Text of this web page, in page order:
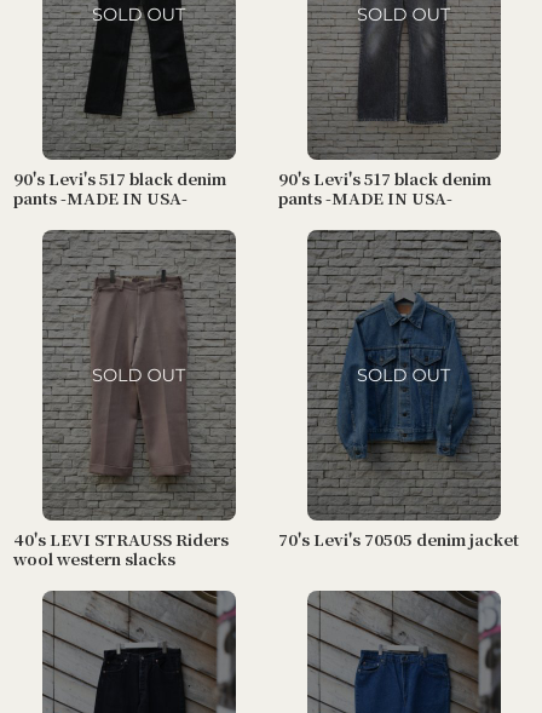
90's Levi's 517 black denim
pants -MADE IN USA-
90's Levi's 517 black denim
pants -MADE IN USA-
40's LEVI STRAUSS Riders
wool western slacks
70's Levi's 70505 denim jacket